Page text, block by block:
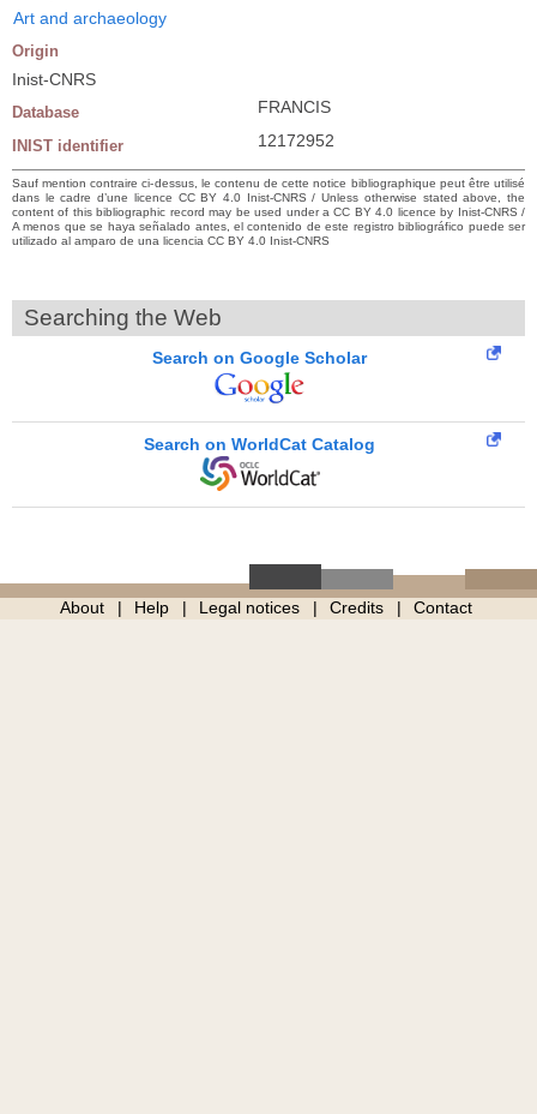
Art and archaeology
Origin
Inist-CNRS
Database FRANCIS
INIST identifier 12172952
Sauf mention contraire ci-dessus, le contenu de cette notice bibliographique peut être utilisé
dans le cadre d’une licence CC BY 4.0 Inist-CNRS / Unless otherwise stated above, the
content of this bibliographic record may be used under a CC BY 4.0 licence by Inist-CNRS /
A menos que se haya señalado antes, el contenido de este registro bibliográfico puede ser
utilizado al amparo de una licencia CC BY 4.0 Inist-CNRS
Searching the Web
Search on Google Scholar
Search on WorldCat Catalog
About Help Legal notices Credits Contact